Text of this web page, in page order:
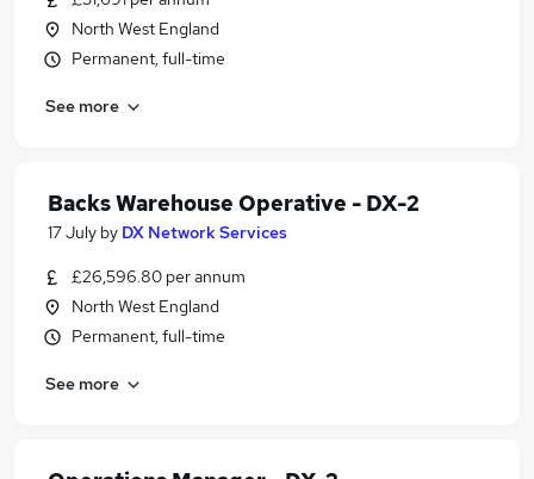
North West England
Permanent, full-time
See more
Backs Warehouse Operative - DX-2
17 July by DX Network Services
£26,596.80 per annum
North West England
Permanent, full-time
See more